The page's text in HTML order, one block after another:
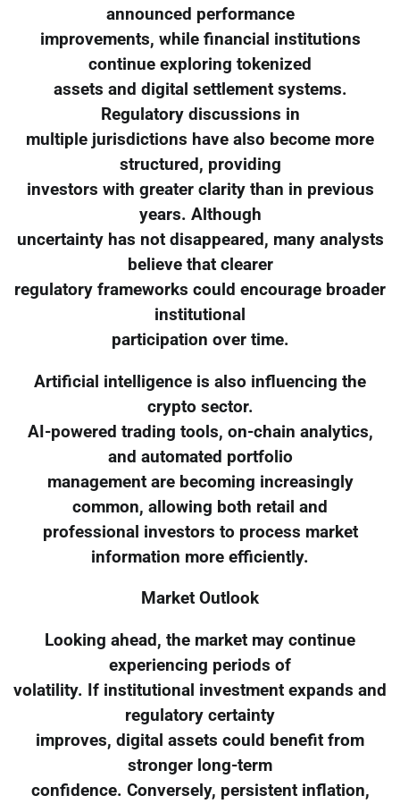
announced performance
improvements, while financial institutions
continue exploring tokenized
assets and digital settlement systems.
Regulatory discussions in
multiple jurisdictions have also become more
structured, providing
investors with greater clarity than in previous
years. Although
uncertainty has not disappeared, many analysts
believe that clearer
regulatory frameworks could encourage broader
institutional
participation over time.
Artificial intelligence is also influencing the
crypto sector.
AI-powered trading tools, on-chain analytics,
and automated portfolio
management are becoming increasingly
common, allowing both retail and
professional investors to process market
information more efficiently.
Market Outlook
Looking ahead, the market may continue
experiencing periods of
volatility. If institutional investment expands and
regulatory certainty
improves, digital assets could benefit from
stronger long-term
confidence. Conversely, persistent inflation,